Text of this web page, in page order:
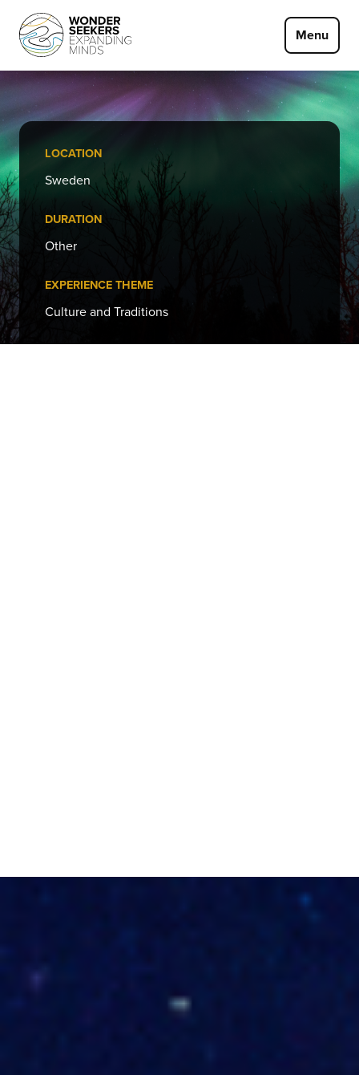
Menu
LOCATION
Sweden
DURATION
Other
EXPERIENCE THEME
Culture and Traditions